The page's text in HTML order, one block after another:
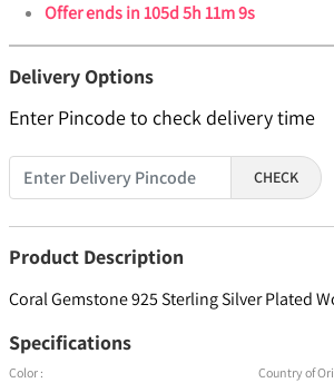
Offer ends in105d 5h 11m 9s
Delivery Options
Enter Pincode to check delivery time
CHECK
Product Description
Coral Gemstone 925 Sterling Silver Plated
Specifications
Color : Country of